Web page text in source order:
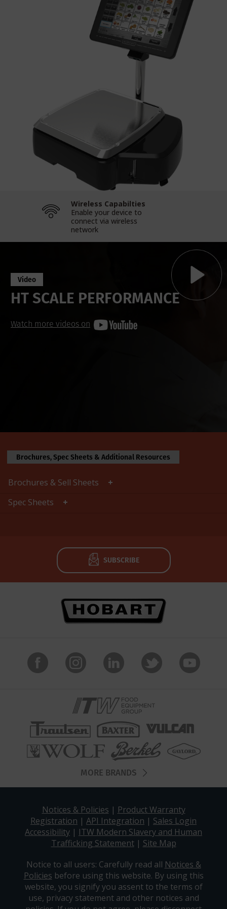
Wireless Capabilties
Enable your device to
connect via wireless
network
Video
HT SCALE PERFORMANCE
Watch more videos on
Brochures, Spec Sheets & Additional Resources
Brochures & Sell Sheets
Spec Sheets
SUBSCRIBE
MORE BRANDS
Notices & Policies | Product Warranty
Registration | API Integration | Sales Login
Accessibility | ITW Modern Slavery and Human
Trafficking Statement| Site Map
Notice to all users: Carefully read all Notices &
Policies before using this website. By using this
website, you signify you assent to the terms of
use, privacy statement and other notices and